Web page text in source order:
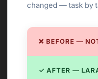
changed — task by
❌ BEFORE —
✓ AFTER —